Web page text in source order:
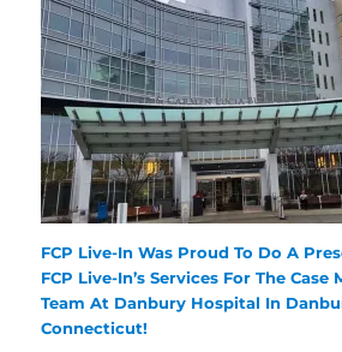
FCP Live-In Was Proud To Do A
FCP Live-In’s Services For The Case
Team At Danbury Hospital In
Connecticut!